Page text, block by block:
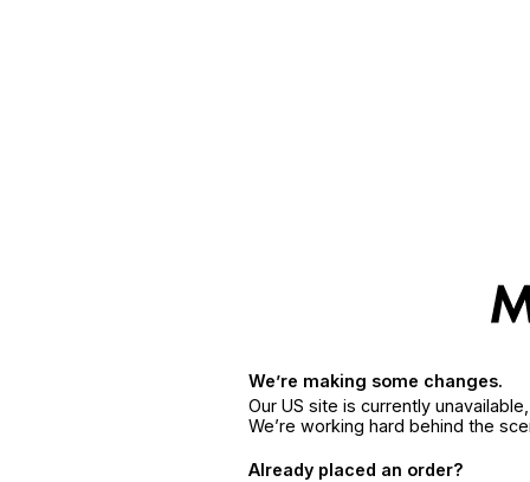
We’re making some changes.
Our US site is currently
We’re working hard behind the
Already placed an order?